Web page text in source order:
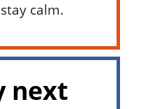
calm.
next